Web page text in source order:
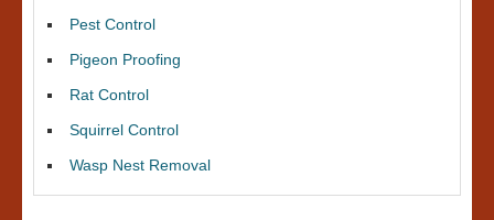
Pest Control
Pigeon Proofing
Rat Control
Squirrel Control
Wasp Nest Removal